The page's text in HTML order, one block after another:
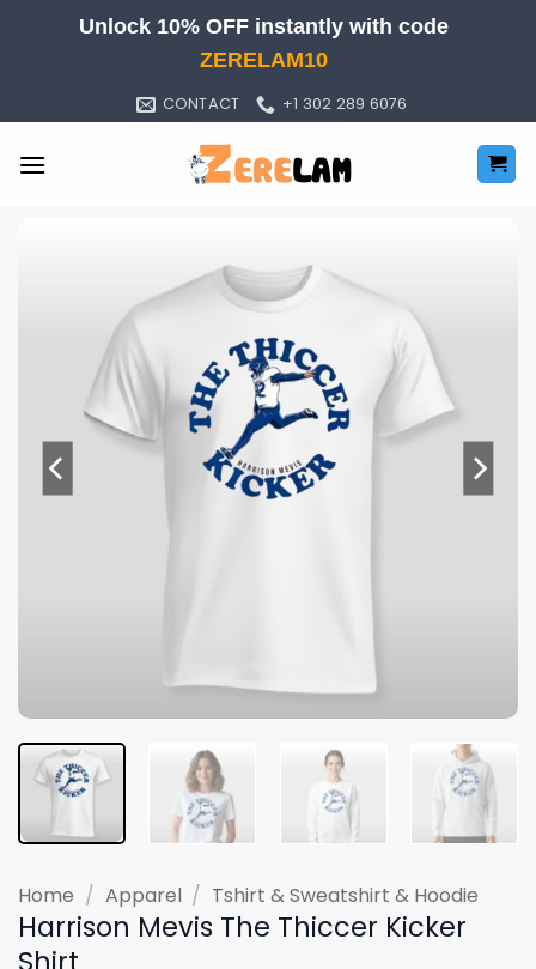
Unlock 10% OFF instantly with code
ZERELAM10
CONTACT +1 302 289 6076
Home / Apparel / Tshirt & Sweatshirt & Hoodie
Harrison Mevis The Thiccer Kicker